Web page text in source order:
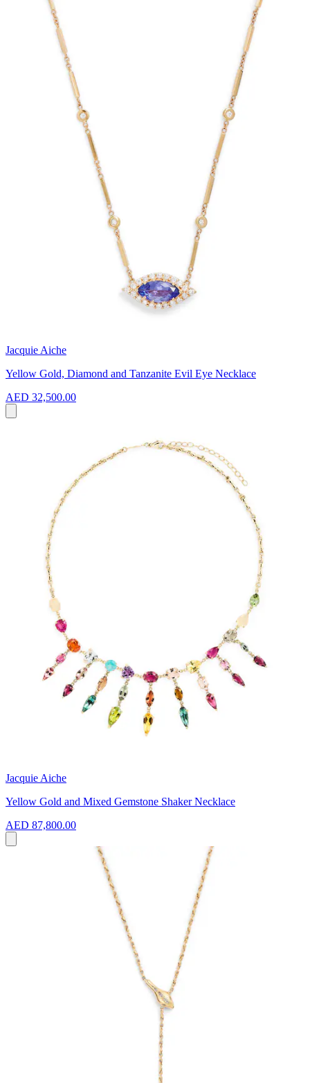
Jacquie Aiche
Yellow Gold, Diamond and Tanzanite Evil Eye Necklace
AED 32,500.00
Jacquie Aiche
Yellow Gold and Mixed Gemstone Shaker Necklace
AED 87,800.00